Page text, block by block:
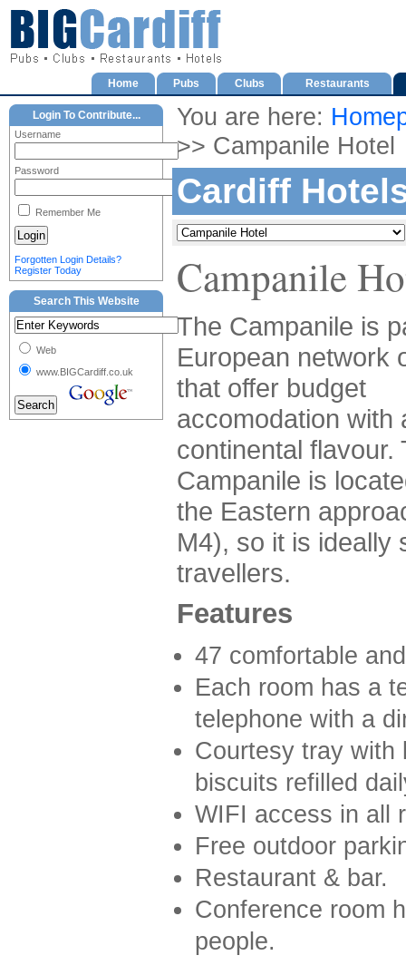
Home Pubs Clubs Restaurants
You are here:
>> Campanile Hotel
Cardiff
Campanile
The Campanile is
European network
that offer budget
accomodation with
continental flavour.
Campanile is
the Eastern
M4), so it is ideally
travellers.
Features
47 comfortable
Each room has a
telephone with a
Courtesy tray with
biscuits refilled
WIFI access in all
Free outdoor
Restaurant & bar.
Conference room
people.
Login To Contribute...
Username
Password
Remember Me
Forgotten Login Details?
Register Today
Search This Website
Web
www.BIGCardiff.co.uk